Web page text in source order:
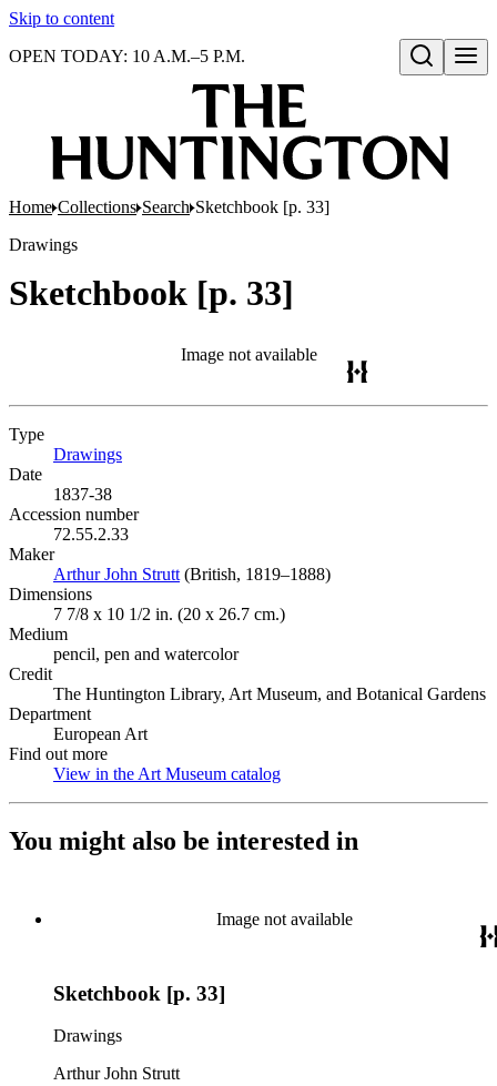
Skip to content
Open search
OPEN TODAY: 10 A.M.–5 P.M.
Home Collections Search Sketchbook [p. 33]
Drawings
Sketchbook [p. 33]
Image not available
Type
Drawings
Date
1837-38
Accession number
72.55.2.33
Maker
Arthur John Strutt (Opens in new tab)
(British, 1819–1888)
Dimensions
7 7/8 x 10 1/2 in. (20 x 26.7 cm.)
Medium
pencil, pen and watercolor
Credit
The Huntington Library, Art Museum, and Botanical Gardens
Department
European Art
Find out more
View in the Art Museum catalog
You might also be interested in
Image not available
Sketchbook [p. 33]
Drawings
Arthur John Strutt